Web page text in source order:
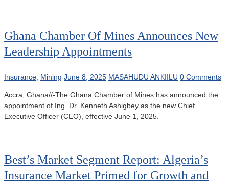
Ghana Chamber Of Mines Announces New
Leadership Appointments
Insurance Mining June 8, 2025 MASAHUDU ANKIILU 0 Comments
Accra, Ghana//-The Ghana Chamber of Mines has announced the
appointment of Ing. Dr. Kenneth Ashigbey as the new Chief
Executive Officer (CEO), effective June 1, 2025.
Best’s Market Segment Report: Algeria’s
Insurance Market Primed for Growth and